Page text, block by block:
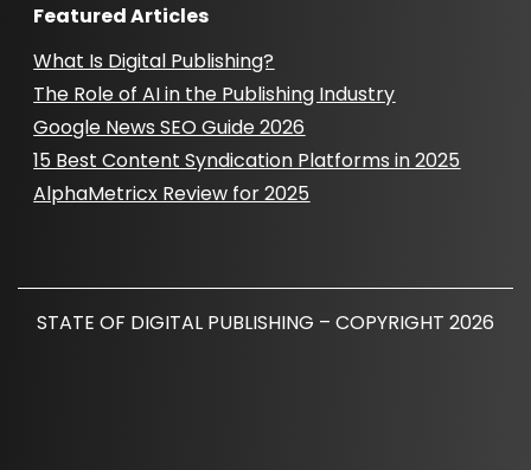
Featured Articles
What Is Digital Publishing?
The Role of AI in the Publishing Industry
Google News SEO Guide 2026
15 Best Content Syndication Platforms in 2025
AlphaMetricx Review for 2025
STATE OF DIGITAL PUBLISHING – COPYRIGHT 2026